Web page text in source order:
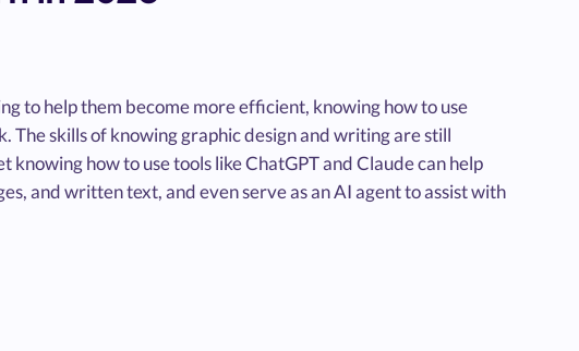
to help them become more efficient, knowing how to use
skills of knowing graphic design and writing are still
how to use tools like ChatGPT and Claude can help
and written text, and even serve as an AI agent to assist with